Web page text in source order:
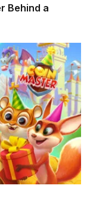
Behind a